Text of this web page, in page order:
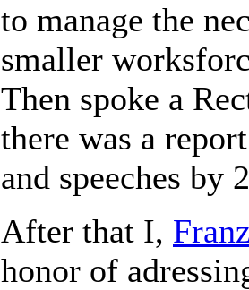
to manage the
smaller
Then spoke a
there was a
and speeches by
After that I,
honor of